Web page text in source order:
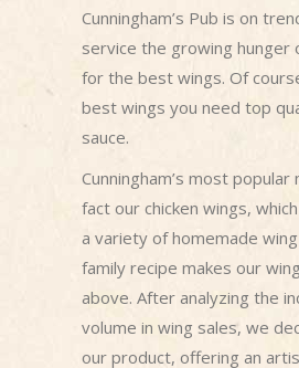
Cunningham’s Pub is on
service the growing hunger
for the best wings. Of
best wings you need top
sauce.
Cunningham’s most popular
fact our chicken wings,
a variety of homemade
family recipe makes our
above. After analyzing the
volume in wing sales, we
our product, offering an